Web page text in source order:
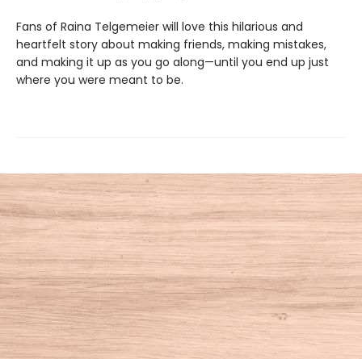
Fans of Raina Telgemeier will love this hilarious and
heartfelt story about making friends, making mistakes,
and making it up as you go along—until you end up just
where you were meant to be.